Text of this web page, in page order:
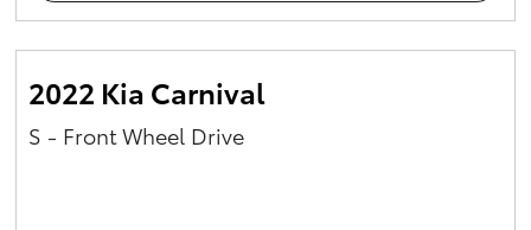
2022 Kia Carnival
S - Front Wheel Drive